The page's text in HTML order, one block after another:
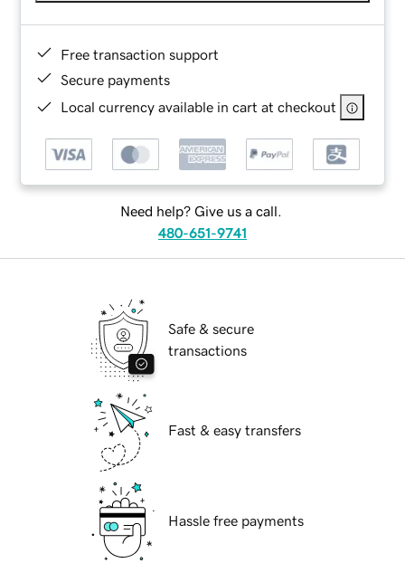
Free transaction support
Secure payments
Local currency available in cart at checkout
Need help? Give us a call.
480-651-9741
Safe & secure
transactions
Fast & easy transfers
Hassle free payments